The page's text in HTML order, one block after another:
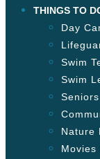
THINGS TO
Day
Swim
Swim
Seniors
Nature
Movies